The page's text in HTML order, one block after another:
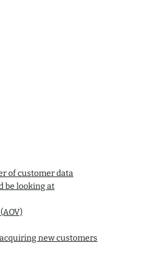
of customer data
be looking at
new customers